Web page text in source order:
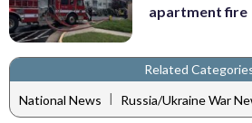
apartment fire
Related
National News | Russia/Ukraine War